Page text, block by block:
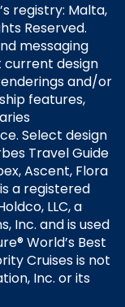
registry: Malta,
Reserved.
messaging
current design
and/or
features,
Select design
Travel Guide
Ascent, Flora
a registered
LLC, a
Inc. and is used
World’s Best
Cruises is not
Inc. or its